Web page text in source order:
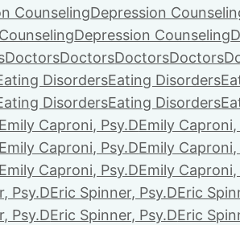
CounselingDepression
Depression Counseling
DoctorsDoctorsDoctorsDoctors
DisordersEating Disorders
DisordersEating Disorders
Emily Caproni, Psy.DEmily Caproni,
Emily Caproni, Psy.DEmily Caproni,
Emily Caproni, Psy.DEmily Caproni,
Psy.DEric Spinner, Psy.DEric
Psy.DEric Spinner, Psy.DEric